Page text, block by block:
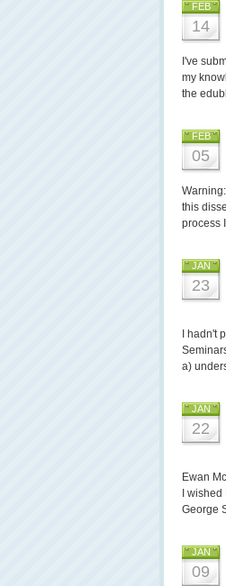
FEB
14
I've
my
the
FEB
05
this
process
JAN
23
I hadn't
a)
JAN
22
Ewan
I
George
JAN
09